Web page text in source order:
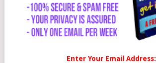
Enter Your Email Address: